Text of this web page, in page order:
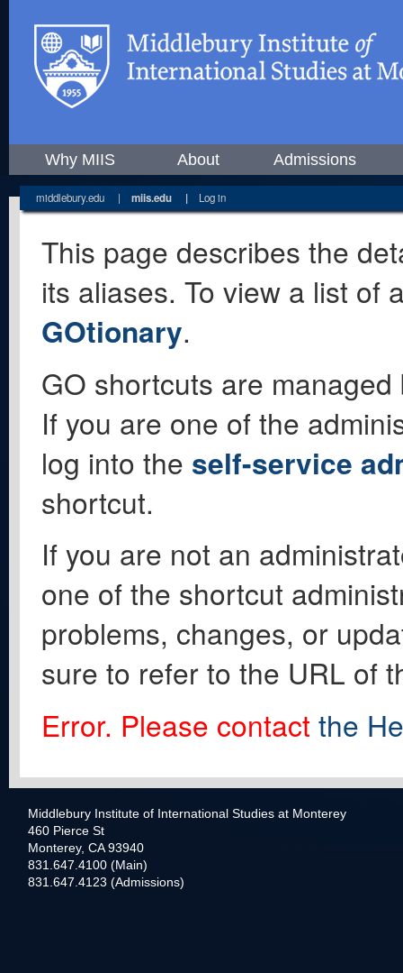
Why MIIS About Admissions
middlebury.edu | miis.edu | Log in
This page describes the
its aliases. To view a list of
GOtionary.
GO shortcuts are
If you are one of the
log into the self-service
shortcut.
If you are not an
one of the shortcut
problems, changes, or
sure to refer to the URL of
Error. Please contact the
Middlebury Institute of International Studies at Monterey
460 Pierce St
Monterey, CA 93940
831.647.4100 (Main)
831.647.4123 (Admissions)